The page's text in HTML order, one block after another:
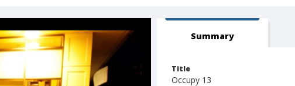
Summary
Title
Occupy 13